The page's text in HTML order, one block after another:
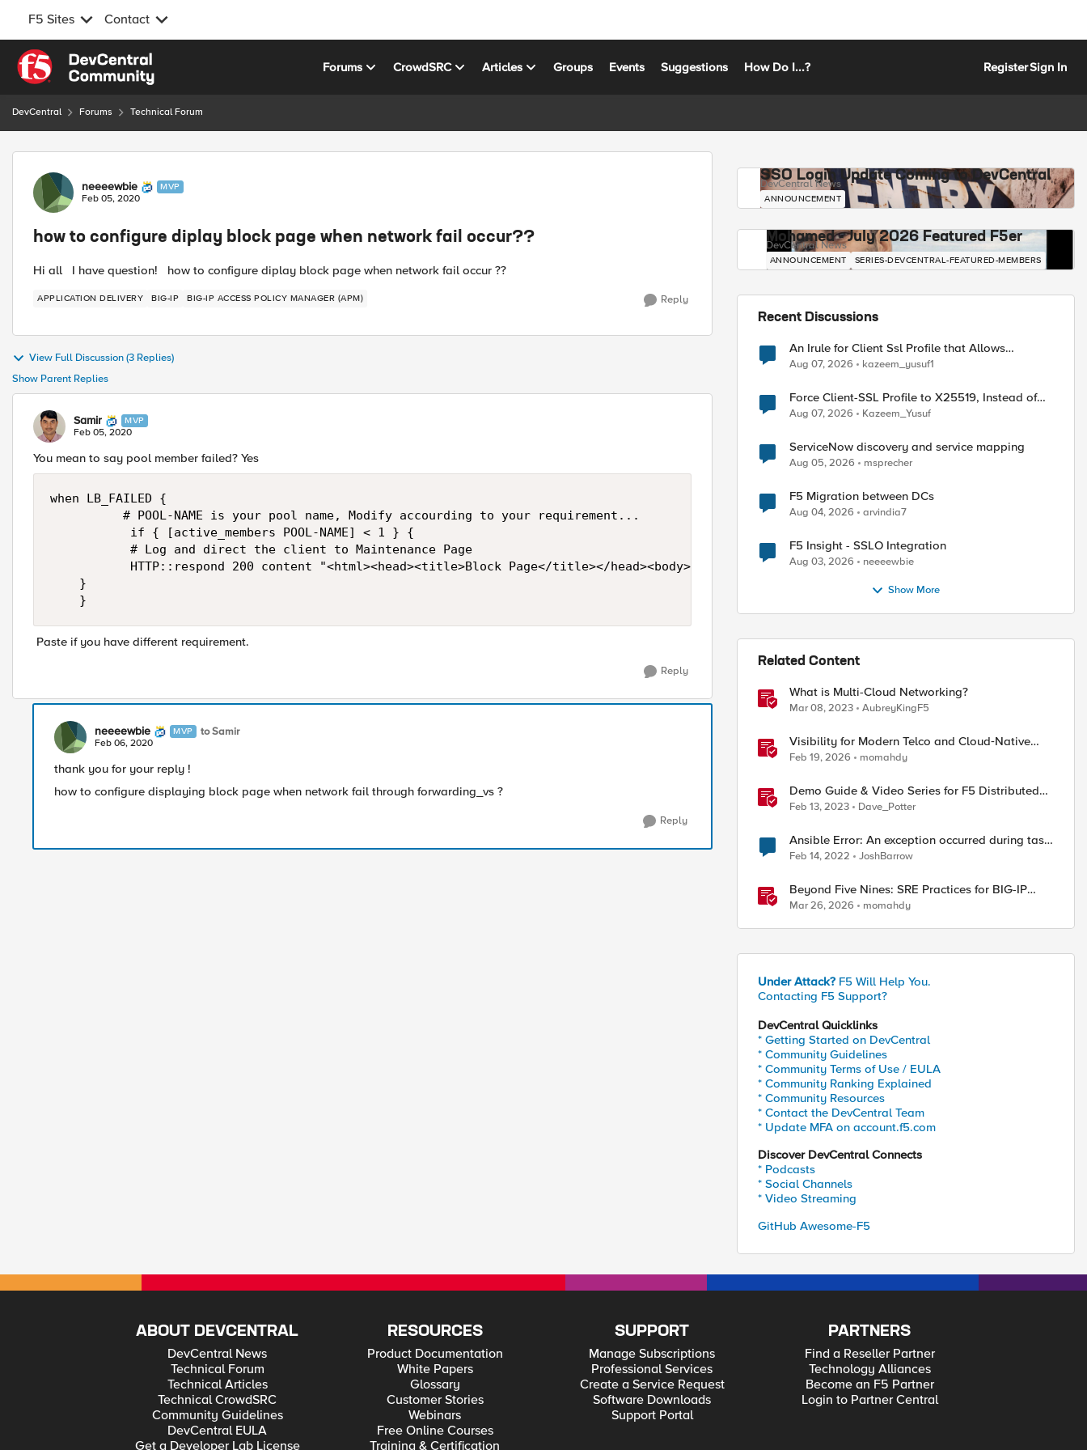
F5 Sites Contact
Skip to content
Forums CrowdSRC Articles Groups Events Suggestions How Do I...? RegisterSign In
DevCentral Forums Technical Forum
Forum Discussion
neeeewbie MVP
Feb 05, 2020
how to configure diplay block page when network fail occur??
Hi all I have question! how to configure diplay block page when network fail occur ??
APPLICATION DELIVERY BIG-IP BIG-IP ACCESS POLICY MANAGER (APM) Reply
View Full Discussion (3 Replies)
Show Parent Replies
Samir MVP
Feb 05, 2020
You mean to say pool member failed? Yes
when LB_FAILED {
           if { [active_members POOL-NAME] < 1 } {
           # Log and direct the client to Maintenance Page
           HTTP::respond 200 content "<html><head><title>Block Page</title></head><body>Not Authorized....</body></html>"
    }
Paste if you have different requirement.
Reply
neeeewbie MVP to Samir
Feb 06, 2020
thank you for your reply !
how to configure displaying block page when network fail through forwarding_vs ?
Reply
SSO Login Update Coming to DevCentral
DevCentral News
ANNOUNCEMENT
Mohamed - July 2026 Featured F5er
DevCentral News
ANNOUNCEMENT SERIES-DEVCENTRAL-FEATURED-MEMBERS
Recent Discussions
An Irule for Client Ssl Profile that Allows
Unassigned TLS Extension Values (17516)
Aug 07, 2026 kazeem_yusuf1
Force Client-SSL Profile to X25519, Instead of
Post-Quantum Cryptography
Aug 07, 2026 Kazeem_Yusuf
ServiceNow discovery and service mapping
Aug 05, 2026 msprecher
F5 Migration between DCs
Aug 04, 2026 arvindia7
F5 Insight - SSLO Integration
Aug 03, 2026 neeeewbie
Show More
Related Content
What is Multi-Cloud Networking?
Mar 08, 2023 AubreyKingF5
Visibility for Modern Telco and Cloud‑Native
Networks
Feb 19, 2026 momahdy
Demo Guide & Video Series for F5 Distributed
Cloud Network Connect (Multi-Cloud
Networking)
Feb 13, 2023 Dave_Potter
Ansible Error: An exception occurred during task
execution
Feb 14, 2022 JoshBarrow
Beyond Five Nines: SRE Practices for BIG-IP
Cloud-Native Network Functions
Mar 26, 2026 momahdy
Under Attack? F5 Will Help You.
Contacting F5 Support?
DevCentral Quicklinks
* Getting Started on DevCentral
* Community Guidelines
* Community Terms of Use / EULA
* Community Ranking Explained
* Community Resources
* Contact the DevCentral Team
* Update MFA on account.f5.com
Discover DevCentral Connects
* Podcasts
* Social Channels
* Video Streaming
GitHub Awesome-F5
ABOUT DEVCENTRAL
DevCentral News
Technical Forum
Technical Articles
Technical CrowdSRC
Community Guidelines
DevCentral EULA
Get a Developer Lab License
RESOURCES
Product Documentation
White Papers
Glossary
Customer Stories
Webinars
Free Online Courses
Training & Certification
SUPPORT
Manage Subscriptions
Professional Services
Create a Service Request
Software Downloads
Support Portal
PARTNERS
Find a Reseller Partner
Technology Alliances
Become an F5 Partner
Login to Partner Central